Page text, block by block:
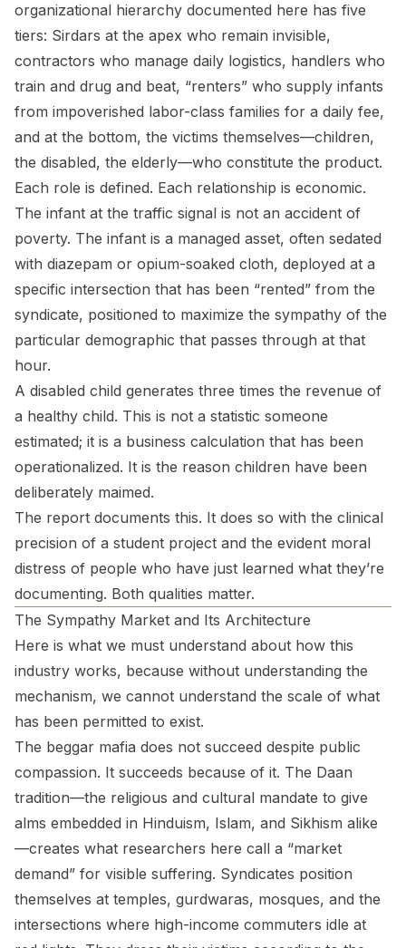
organizational hierarchy documented here has five
tiers: Sirdars at the apex who remain invisible,
contractors who manage daily logistics, handlers who
train and drug and beat, “renters” who supply infants
from impoverished labor-class families for a daily fee,
and at the bottom, the victims themselves—children,
the disabled, the elderly—who constitute the product.
Each role is defined. Each relationship is economic.
The infant at the traffic signal is not an accident of
poverty. The infant is a managed asset, often sedated
with diazepam or opium-soaked cloth, deployed at a
specific intersection that has been “rented” from the
syndicate, positioned to maximize the sympathy of the
particular demographic that passes through at that
hour.
A disabled child generates three times the revenue of
a healthy child. This is not a statistic someone
estimated; it is a business calculation that has been
operationalized. It is the reason children have been
deliberately maimed.
The report documents this. It does so with the clinical
precision of a student project and the evident moral
distress of people who have just learned what they’re
documenting. Both qualities matter.
The Sympathy Market and Its Architecture
Here is what we must understand about how this
industry works, because without understanding the
mechanism, we cannot understand the scale of what
has been permitted to exist.
The beggar mafia does not succeed despite public
compassion. It succeeds because of it. The Daan
tradition—the religious and cultural mandate to give
alms embedded in Hinduism, Islam, and Sikhism alike
—creates what researchers here call a “market
demand” for visible suffering. Syndicates position
themselves at temples, gurdwaras, mosques, and the
intersections where high-income commuters idle at